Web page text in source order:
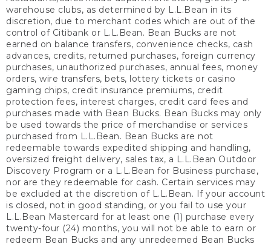
warehouse clubs, as determined by L.L.Bean in its
discretion, due to merchant codes which are out of the
control of Citibank or L.L.Bean. Bean Bucks are not
earned on balance transfers, convenience checks, cash
advances, credits, returned purchases, foreign currency
purchases, unauthorized purchases, annual fees, money
orders, wire transfers, bets, lottery tickets or casino
gaming chips, credit insurance premiums, credit
protection fees, interest charges, credit card fees and
purchases made with Bean Bucks. Bean Bucks may only
be used towards the price of merchandise or services
purchased from L.L.Bean. Bean Bucks are not
redeemable towards expedited shipping and handling,
oversized freight delivery, sales tax, a L.L.Bean Outdoor
Discovery Program or a L.L.Bean for Business purchase,
nor are they redeemable for cash. Certain services may
be excluded at the discretion of L.L.Bean. If your account
is closed, not in good standing, or you fail to use your
L.L.Bean Mastercard for at least one (1) purchase every
twenty-four (24) months, you will not be able to earn or
redeem Bean Bucks and any unredeemed Bean Bucks